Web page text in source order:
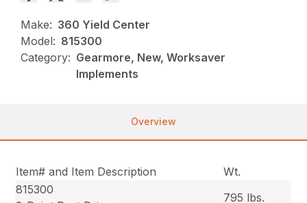
Make: 360 Yield Center
Model: 815300
Category: Gearmore, New, Worksaver
Implements
Overview
Item# and Item Description
Wt.
815300
795 lbs.